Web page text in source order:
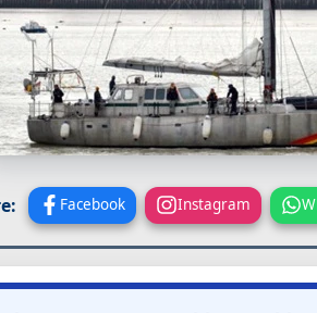
Facebook Instagram